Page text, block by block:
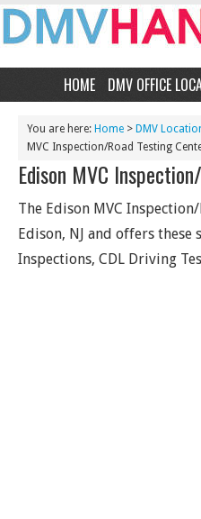
HOME DMV OFFICE
You are here: Home > DMV
MVC Inspection/Road Testing
Edison MVC
The Edison MVC
Edison, NJ and offers these
Inspections, CDL Driving